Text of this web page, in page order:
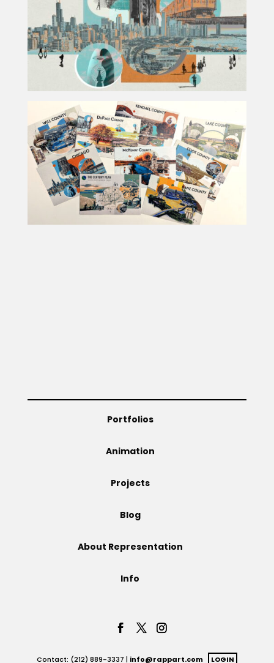
Portfolios
Animation
Projects
Blog
About Representation
Info
Contact: (212) 889-3337 | info@rappart.com LOGIN